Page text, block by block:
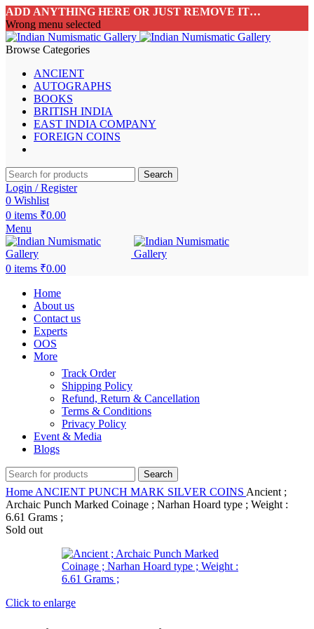
ADD ANYTHING HERE OR JUST REMOVE IT…
Wrong menu selected
Browse Categories
ANCIENT
AUTOGRAPHS
BOOKS
BRITISH INDIA
EAST INDIA COMPANY
FOREIGN COINS
Search
Login / Register
0 Wishlist
0 items ₹0.00
Menu
0 items ₹0.00
Home
About us
Contact us
Experts
OOS
More
Track Order
Shipping Policy
Refund, Return & Cancellation
Terms & Conditions
Privacy Policy
Event & Media
Blogs
Search
Home ANCIENT PUNCH MARK SILVER COINS Ancient ;
Archaic Punch Marked Coinage ; Narhan Hoard type ; Weight :
6.61 Grams ;
Sold out
Click to enlarge